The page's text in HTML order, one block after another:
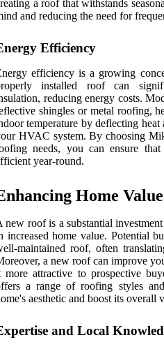
a roof that withstands
and reducing the need for
Efficiency
efficiency is a growing
installed roof can
reducing energy costs.
shingles or metal roofing,
temperature by deflecting
HVAC system. By choosing
needs, you can ensure
year-round.
Home Value
new roof is a substantial
increased home value. Potential
maintained roof, often
a new roof can improve
more attractive to prospective
a range of roofing styles
aesthetic and boost its overall
and Local